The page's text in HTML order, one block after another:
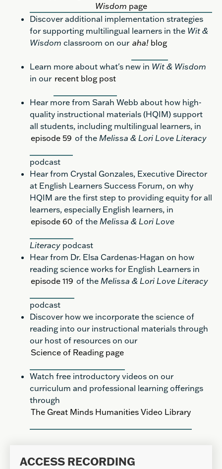
Wisdom page
Discover additional implementation strategies
for supporting multilingual learners in the Wit &
Wisdom classroom on our aha! blog
Learn more about what's new in Wit & Wisdom
in our recent blog post
Hear more from Sarah Webb about how high-
quality instructional materials (HQIM) support
all students, including multilingual learners, in
episode 59 of the Melissa & Lori Love Literacy
podcast
Hear from Crystal Gonzales, Executive Director
at English Learners Success Forum, on why
HQIM are the first step to providing equity for all
learners, especially English learners, in
episode 60 of the Melissa & Lori Love
Literacy podcast
Hear from Dr. Elsa Cardenas-Hagan on how
reading science works for English Learners in
episode 119 of the Melissa & Lori Love Literacy
podcast
Discover how we incorporate the science of
reading into our instructional materials through
our host of resources on our
Science of Reading page
Watch free introductory videos on our
curriculum and professional learning offerings
through
The Great Minds Humanities Video Library
ACCESS RECORDING